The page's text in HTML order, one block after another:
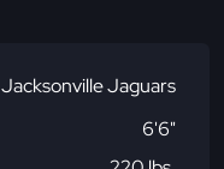
Jacksonville Jaguars
6'6"